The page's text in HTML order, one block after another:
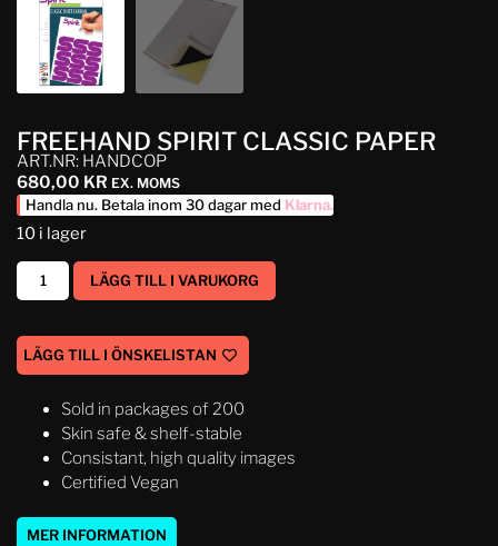
FREEHAND SPIRIT CLASSIC PAPER
ART.NR: HANDCOP
680,00 KR EX. MOMS
Handla nu. Betala inom 30 dagar med Klarna.
10 i lager
LÄGG TILL I VARUKORG
LÄGG TILL I ÖNSKELISTAN
Sold in packages of 200
Skin safe & shelf-stable
Consistant, high quality images
Certified Vegan
MER INFORMATION